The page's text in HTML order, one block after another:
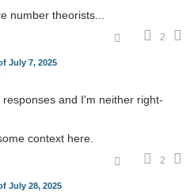
number theorists...
2
July 7, 2025
and I'm neither right-
context here.
2
July 28, 2025